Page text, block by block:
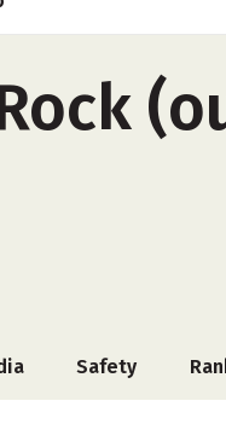
Safety